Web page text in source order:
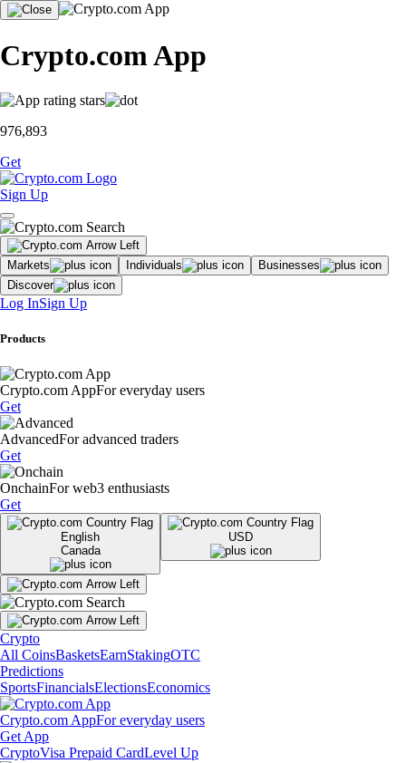
Crypto.com App
976,893
Get
Sign Up
Markets Individuals
Businesses
Discover
Log InSign Up
Products
Crypto.com AppFor everyday users
Get
AdvancedFor advanced traders
Get
OnchainFor web3 enthusiasts
Get
English
Canada
USD
Crypto
All CoinsBasketsEarnStakingOTC
Predictions
SportsFinancialsElectionsEconomics
Crypto.com AppFor everyday users
Get App
CryptoVisa Prepaid CardLevel Up